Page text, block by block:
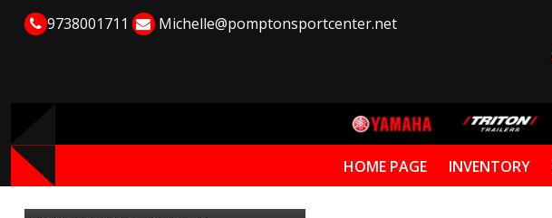
9738001711 Michelle@pomptonsportcenter.net
HOME PAGE INVENTORY